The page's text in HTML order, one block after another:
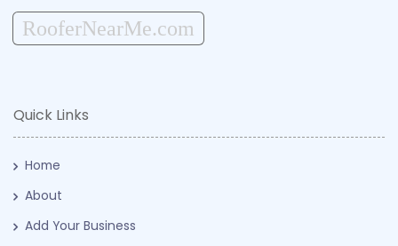
RooferNearMe.com
Quick Links
Home
About
Add Your Business